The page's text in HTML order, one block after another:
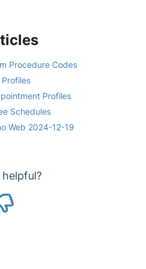
Procedure Codes
Profiles
Schedules
Web 2024-12-19